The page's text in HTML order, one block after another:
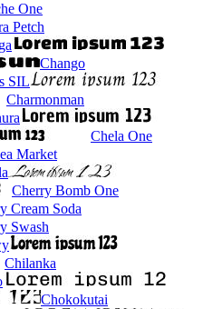
One
Petch
Chango
SIL
Charmonman
Chela One
Market
Cherry Bomb One
Cream Soda
Swash
Chilanka
Chokokutai